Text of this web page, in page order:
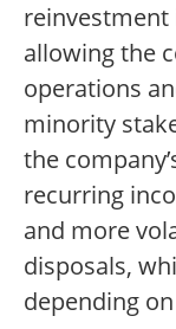
allowing the
operations
minority
the
recurring
and more
disposals,
depending